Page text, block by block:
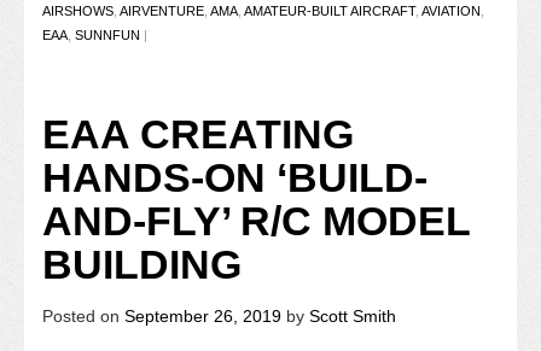
AIRSHOWS, AIRVENTURE, AMA, AMATEUR-BUILT AIRCRAFT, AVIATION,
EAA, SUNNFUN
EAA CREATING
HANDS-ON ‘BUILD-
AND-FLY’ R/C MODEL
BUILDING
Posted on September 26, 2019 by Scott Smith